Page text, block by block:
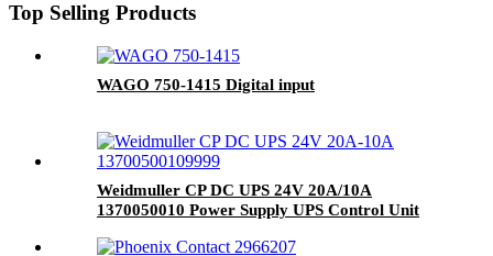
Top Selling Products
WAGO 750-1415 Digital input
Weidmuller CP DC UPS 24V 20A/10A
1370050010 Power Supply UPS Control Unit